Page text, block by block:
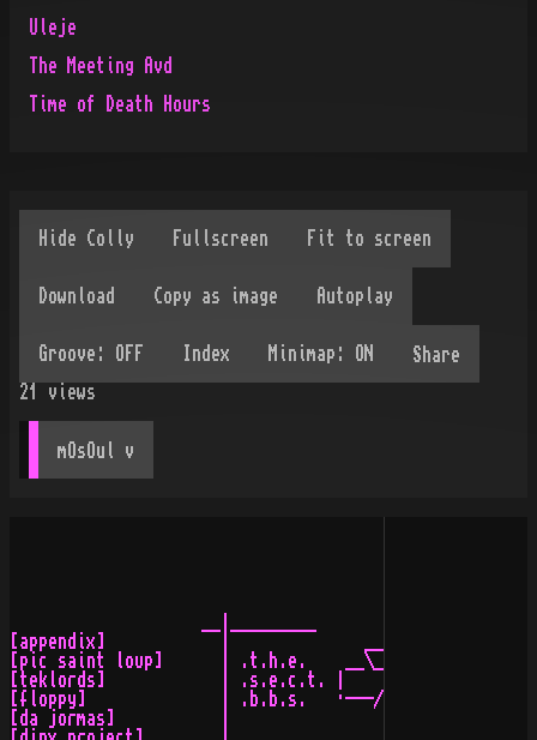
Uleje
The Meeting Avd
Time of Death Hours
Share
21
views
mOsOul v